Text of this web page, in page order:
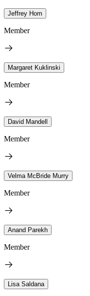
Jeffrey Hom
Member
Margaret Kuklinski
Member
David Mandell
Member
Velma McBride Murry
Member
Anand Parekh
Member
Lisa Saldana